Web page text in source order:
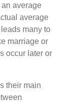
average
average
many to
marriage or
occur later or
their main